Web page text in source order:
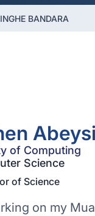
BANDARA
of Computing
Science
of Science
on my